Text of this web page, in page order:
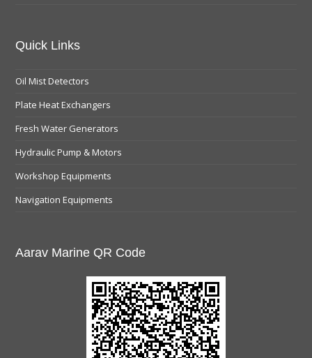
Quick Links
Oil Mist Detectors
Plate Heat Exchangers
Fresh Water Generators
Hydraulic Pump & Motors
Workshop Equipments
Navigation Equipments
Aarav Marine QR Code